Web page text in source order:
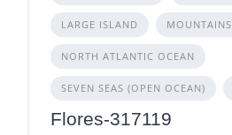
LARGE ISLAND MOUNTAINS
NORTH ATLANTIC OCEAN
SEVEN SEAS (OPEN OCEAN)
Flores-317119